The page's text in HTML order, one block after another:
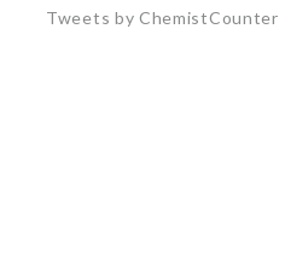
Tweets by ChemistCounter